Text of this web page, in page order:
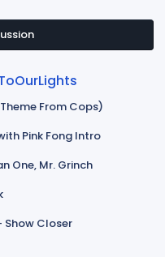
s
a
From Cops)
Pink Fong Intro
One, Mr. Grinch
Show Closer